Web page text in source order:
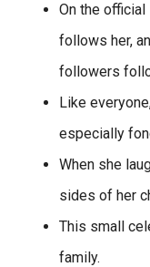
On the
follows her,
followers
Like
especially
When she
sides of her
This small
family.